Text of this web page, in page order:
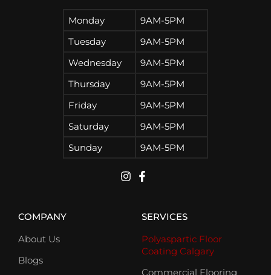
Monday
9AM-5PM
Tuesday
9AM-5PM
Wednesday
9AM-5PM
Thursday
9AM-5PM
Friday
9AM-5PM
Saturday
9AM-5PM
Sunday
9AM-5PM
COMPANY
About Us
Blogs
SERVICES
Polyaspartic Floor
Coating Calgary
Commercial Flooring